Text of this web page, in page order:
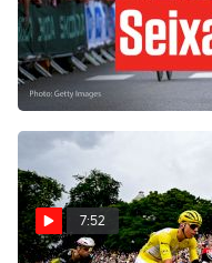
Paul Seixas' Team Strikes
Before Tourmalet In Tour
France 2026
Jul 8, 2026
7:52